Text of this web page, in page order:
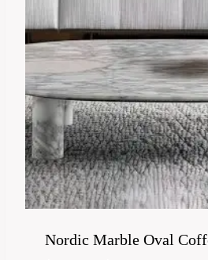
Nordic Marble Oval